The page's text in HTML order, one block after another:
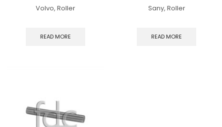
Volvo, Roller
READ MORE
Sany, Roller
READ MORE